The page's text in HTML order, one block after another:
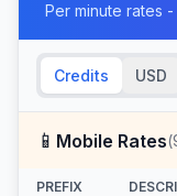
Per minute rates
Credits USD
📱 Mobile Rates(
PREFIX